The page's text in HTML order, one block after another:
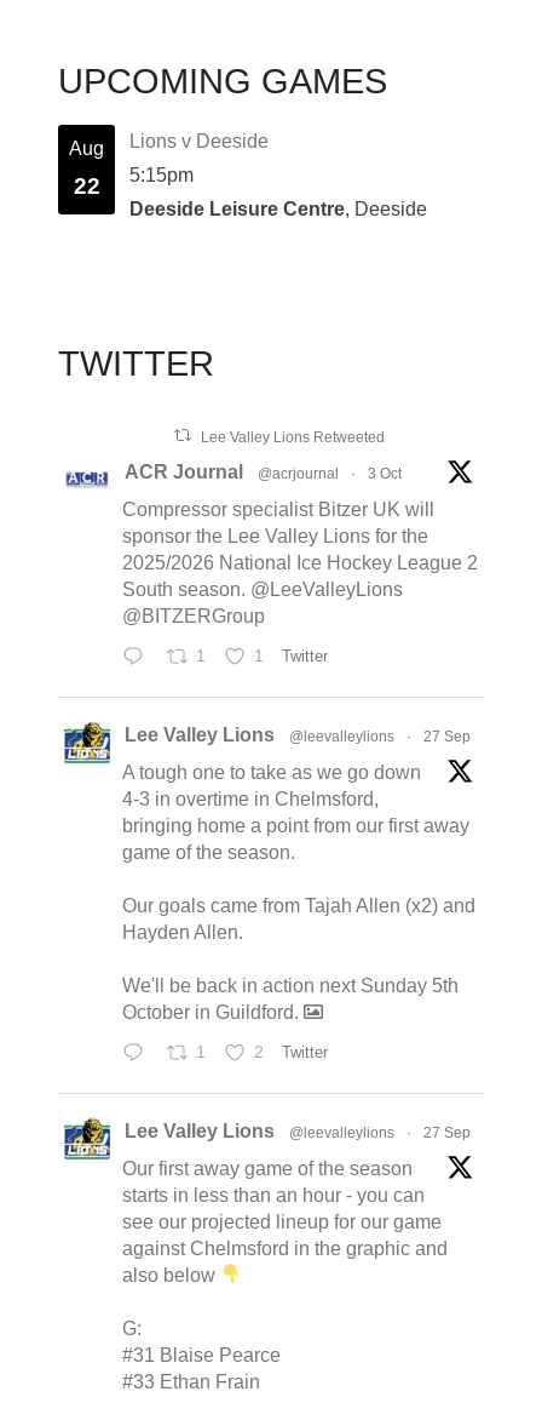
UPCOMING GAMES
Aug
22
Lions v Deeside
5:15pm
Deeside Leisure Centre, Deeside
TWITTER
Lee Valley Lions Retweeted
ACR Journal @acrjournal · 3 Oct
Compressor specialist Bitzer UK will
sponsor the Lee Valley Lions for the
2025/2026 National Ice Hockey League 2
South season. @LeeValleyLions
@BITZERGroup
1 1 Twitter
Lee Valley Lions @leevalleylions · 27 Sep
A tough one to take as we go down
4-3 in overtime in Chelmsford,
bringing home a point from our first away
game of the season.
Our goals came from Tajah Allen (x2) and
Hayden Allen.
We'll be back in action next Sunday 5th
October in Guildford.
1 2 Twitter
Lee Valley Lions @leevalleylions · 27 Sep
Our first away game of the season
starts in less than an hour - you can
see our projected lineup for our game
against Chelmsford in the graphic and
also below
G:
#31 Blaise Pearce
#33 Ethan Frain